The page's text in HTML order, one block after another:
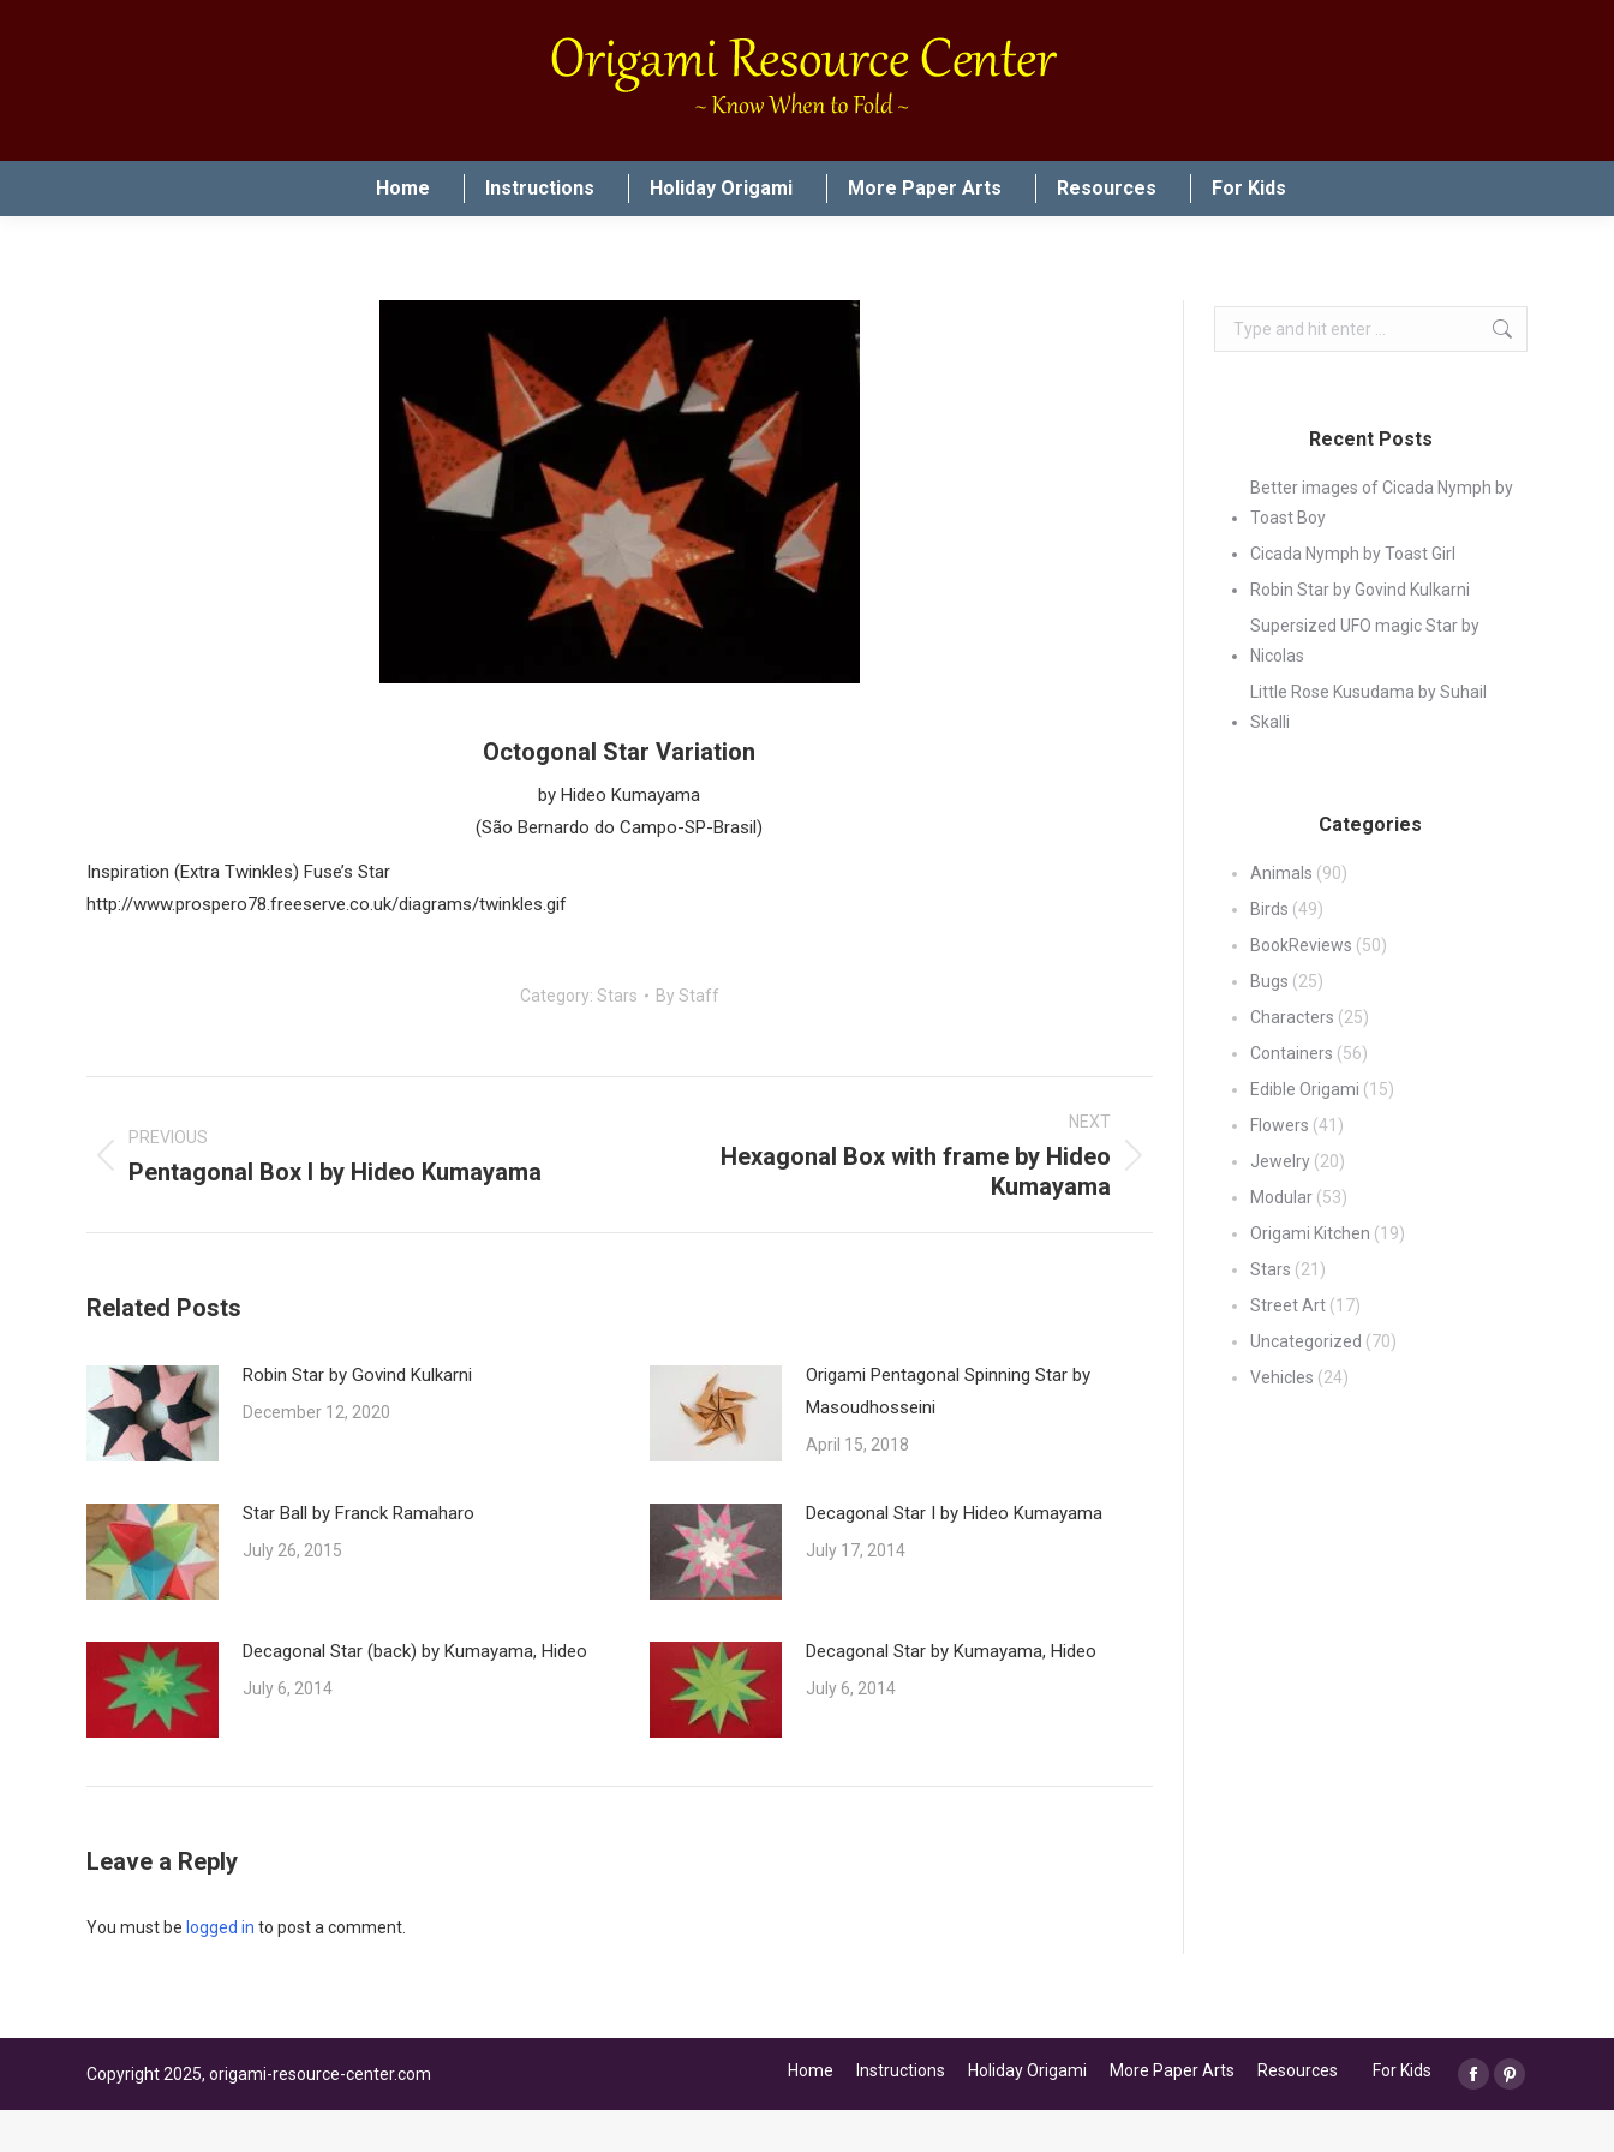
Home Instructions Holiday Origami More Paper Arts Resources For Kids
Octogonal Star Variation
by Hideo Kumayama
(São Bernardo do Campo-SP-Brasil)
Inspiration (Extra Twinkles) Fuse’s Star
http://www.prospero78.freeserve.co.uk/diagrams/twinkles.gif
Category: Stars By Staff
PREVIOUS
Previous
Pentagonal Box I by Hideo Kumayama
NEXT
Hexagonal Box with frame by Hideo
Kumayama
Related Posts
Robin Star by Govind Kulkarni
December 12, 2020
Origami Pentagonal Spinning Star by
Masoudhosseini
April 15, 2018
Star Ball by Franck Ramaharo
July 26, 2015
Decagonal Star I by Hideo Kumayama
July 17, 2014
Decagonal Star (back) by Kumayama, Hideo
July 6, 2014
Decagonal Star by Kumayama, Hideo
July 6, 2014
Leave a Reply
You must be logged in to post a comment.
Search:
Recent Posts
Better images of Cicada Nymph by
Toast Boy
Cicada Nymph by Toast Girl
Robin Star by Govind Kulkarni
Supersized UFO magic Star by
Nicolas
Little Rose Kusudama by Suhail
Skalli
Categories
Animals (90)
Birds (49)
BookReviews (50)
Bugs (25)
Characters (25)
Containers (56)
Edible Origami (15)
Flowers (41)
Jewelry(20)
Modular(53)
Origami Kitchen (19)
Stars (21)
Street Art(17)
Uncategorized (70)
Vehicles (24)
Copyright 2025, origami-resource-center.com Home Instructions Holiday Origami More Paper Arts Resources
For Kids
FacebookPinterest